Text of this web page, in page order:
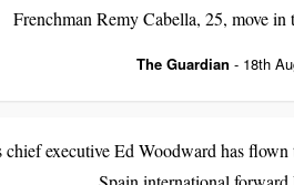
Frenchman Remy Cabella, 25, move in
The Guardian - 18th
executive Ed Woodward has